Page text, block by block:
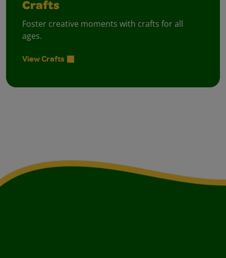
Crafts
Foster creative moments with crafts for all
ages.
View Crafts